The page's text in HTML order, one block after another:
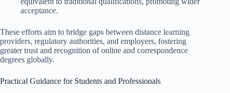
acceptance.
These efforts aim to bridge gaps between distance learning
providers, regulatory authorities, and employers, fostering
greater trust and recognition of online and correspondence
degrees globally.
Practical Guidance for Students and Professionals